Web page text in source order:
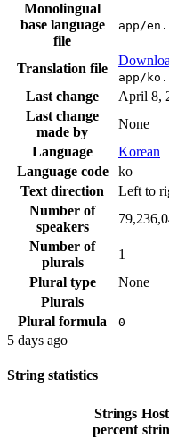
Monolingual
base language
file
app/
Translation file
app/
Last change
April 8,
Last change
made by
None
Language
Korean
Language code
ko
Text direction
Left to
Number of
speakers
Number of
plurals
1
Plural type
None
Plurals
Plural formula
0
5 days ago
String statistics
Strings
percent